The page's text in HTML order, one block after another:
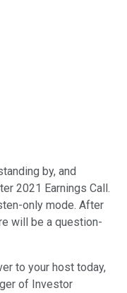
by, and
2021 Earnings Call.
only mode. After
will be a question-
to your host today,
of Investor